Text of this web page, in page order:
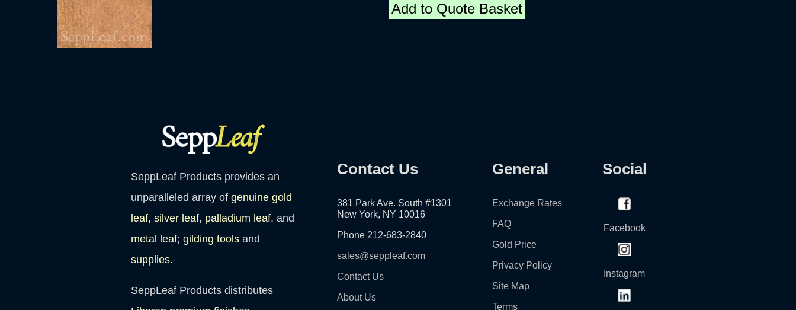
Add to Quote Basket
SeppLeaf Products provides an
unparalleled array of genuine gold
leaf, silver leaf, palladium leaf, and
metal leaf; gilding toolsand
supplies.
SeppLeaf Products distributes
Contact Us
381 Park Ave. South #1301
New York, NY 10016
Phone 212-683-2840
sales@seppleaf.com
Contact Us
About Us
General
Exchange Rates
FAQ
Gold Price
Privacy Policy
Site Map
Terms
Social
Facebook
Instagram